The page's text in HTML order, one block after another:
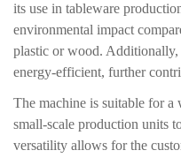
its use in tableware
environmental impact
plastic or wood. Additionally,
energy-efficient, further
The machine is suitable for
small-scale production units
versatility allows for the